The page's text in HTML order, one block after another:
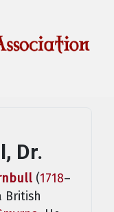
Dr.
(1718–
British